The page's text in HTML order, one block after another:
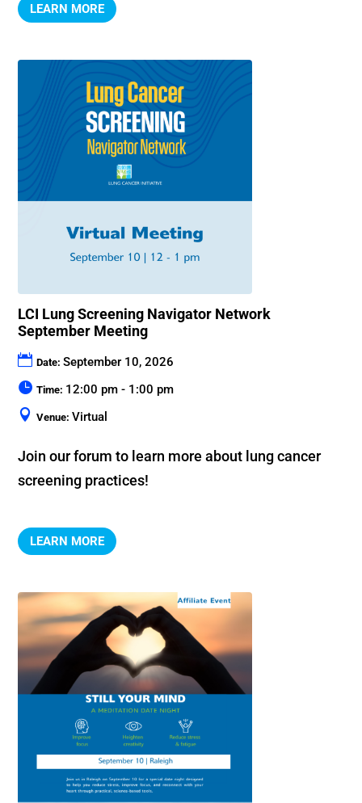
LEARN MORE
LCI Lung Screening Navigator Network
September Meeting
Date:September 10, 2026
Time: 12:00 pm - 1:00 pm
Venue:Virtual
Join our forum to learn more about lung cancer
screening practices!
LEARN MORE